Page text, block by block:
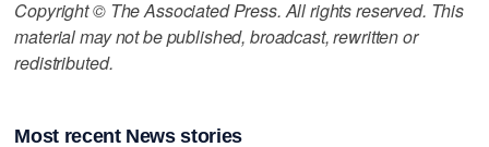
Copyright © The Associated Press. All rights reserved. This
material may not be published, broadcast, rewritten or
redistributed.
Most recent News stories